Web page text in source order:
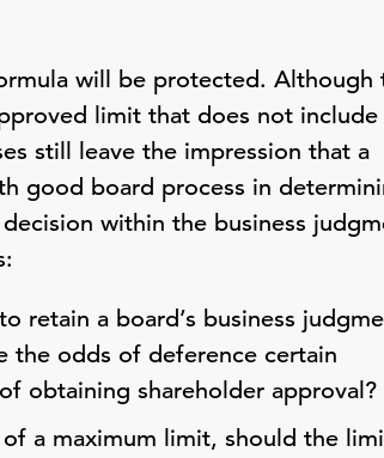
will be protected. Although
limit that does not include
still leave the impression that a
good board process in
within the business
retain a board’s business
the odds of deference certain
obtaining shareholder approval?
a maximum limit, should the